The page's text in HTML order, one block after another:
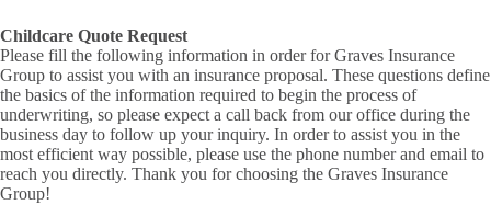
Childcare Quote Request
Please fill the following information in order for Graves Insurance
Group to assist you with an insurance proposal. These questions define
the basics of the information required to begin the process of
underwriting, so please expect a call back from our office during the
business day to follow up your inquiry. In order to assist you in the
most efficient way possible, please use the phone number and email to
reach you directly. Thank you for choosing the Graves Insurance
Group!